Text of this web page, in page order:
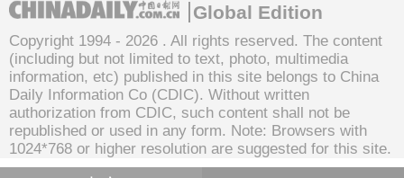
Global Edition
Copyright 1994 - 2026 . All rights reserved. The content
(including but not limited to text, photo, multimedia
information, etc) published in this site belongs to China
Daily Information Co (CDIC). Without written
authorization from CDIC, such content shall not be
republished or used in any form. Note: Browsers with
1024*768 or higher resolution are suggested for this site.